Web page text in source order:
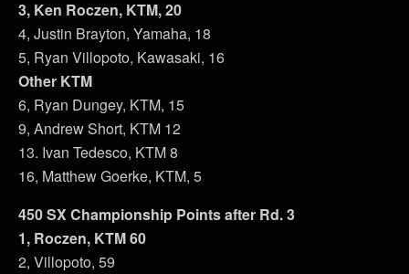
3, Ken Roczen, KTM, 20
4, Justin Brayton, Yamaha, 18
5, Ryan Villopoto, Kawasaki, 16
Other KTM
6, Ryan Dungey, KTM, 15
9, Andrew Short, KTM 12
13. Ivan Tedesco, KTM 8
16, Matthew Goerke, KTM, 5
450 SX Championship Points after Rd. 3
1, Roczen, KTM 60
2, Villopoto, 59